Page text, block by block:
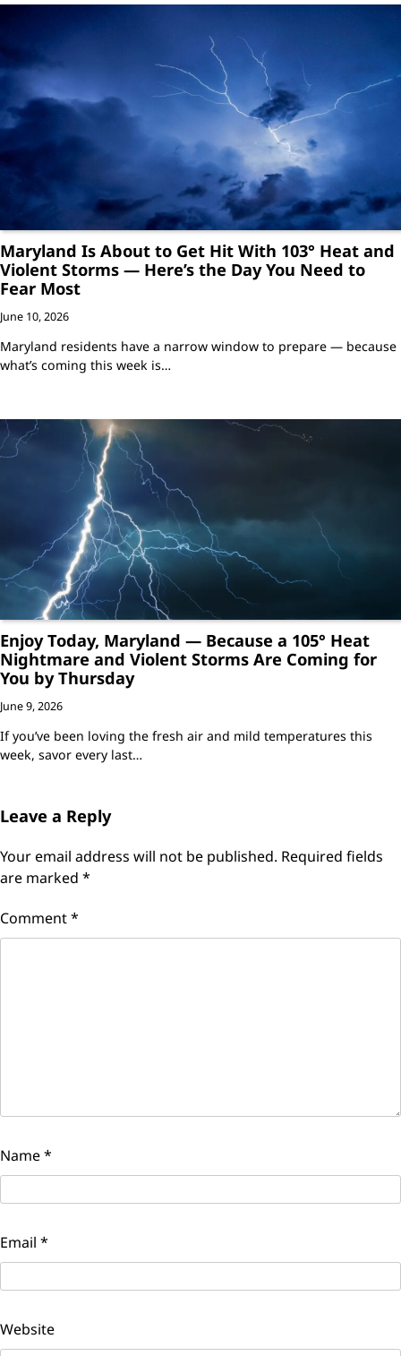
Maryland Is About to Get Hit With 103° Heat and
Violent Storms — Here’s the Day You Need to
Fear Most
June 10, 2026
Maryland residents have a narrow window to prepare — because
what’s coming this week is…
Enjoy Today, Maryland — Because a 105° Heat
Nightmare and Violent Storms Are Coming for
You by Thursday
June 9, 2026
If you’ve been loving the fresh air and mild temperatures this
week, savor every last…
Leave a Reply
Your email address will not be published. Required fields
are marked *
Comment*
Name*
Email *
Website